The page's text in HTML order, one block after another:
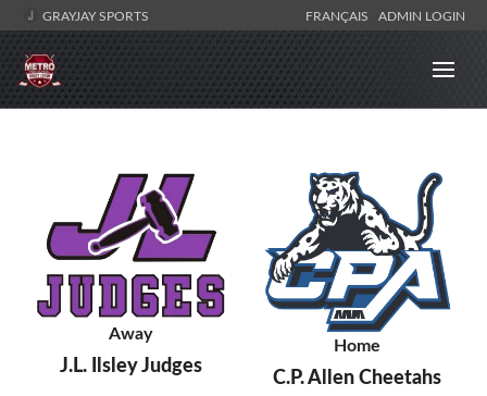
GRAYJAY SPORTS FRANÇAIS ADMIN LOGIN
Away
J.L. Ilsley Judges
Home
C.P. Allen Cheetahs